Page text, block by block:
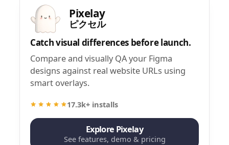
Pixelay
ピクセル
Catch visual differences before launch.
Compare and visually QA your Figma
designs against real website URLs using
smart overlays.
17.3k+ installs
Explore Pixelay
See features, demo & pricing